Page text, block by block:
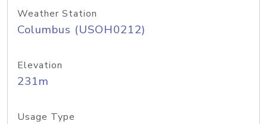
Weather Station
Columbus (USOH0212)
Elevation
231m
Usage Type